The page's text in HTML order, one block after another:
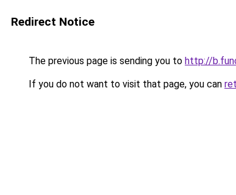
Redirect Notice
The previous page is sending you to http://
If you do not want to visit that page, you can